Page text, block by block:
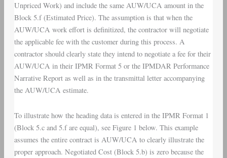
Unpriced Work) and include the same AUW/UCA amount in the
Block 5.f (Estimated Price). The assumption is that when the
AUW/UCA work effort is definitized, the contractor will negotiate
the applicable fee with the customer during this process. A
contractor should clearly state they intend to negotiate a fee for their
AUW/UCA in their IPMR Format 5 or the IPMDAR Performance
Narrative Report as well as in the transmittal letter accompanying
the AUW/UCA estimate.
To illustrate how the heading data is entered in the IPMR Format 1
(Block 5.c and 5.f are equal), see Figure 1 below. This example
assumes the entire contract is AUW/UCA to clearly illustrate the
proper approach. Negotiated Cost (Block 5.b) is zero because the